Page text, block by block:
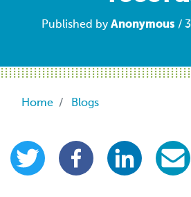
Published by Anonymous /
Breadcrumb
Home Blogs